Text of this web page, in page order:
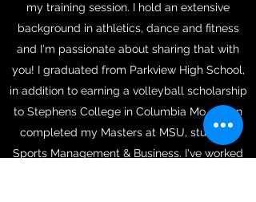
my training session. I hold an extensive
background in athletics, dance and fitness
and I'm passionate about sharing that with
you! I graduated from Parkview High School,
in addition to earning a volleyball scholarship
to Stephens College in Columbia Mo.. I then
completed my Masters at MSU, studying
Sports Management & Business. I've worked